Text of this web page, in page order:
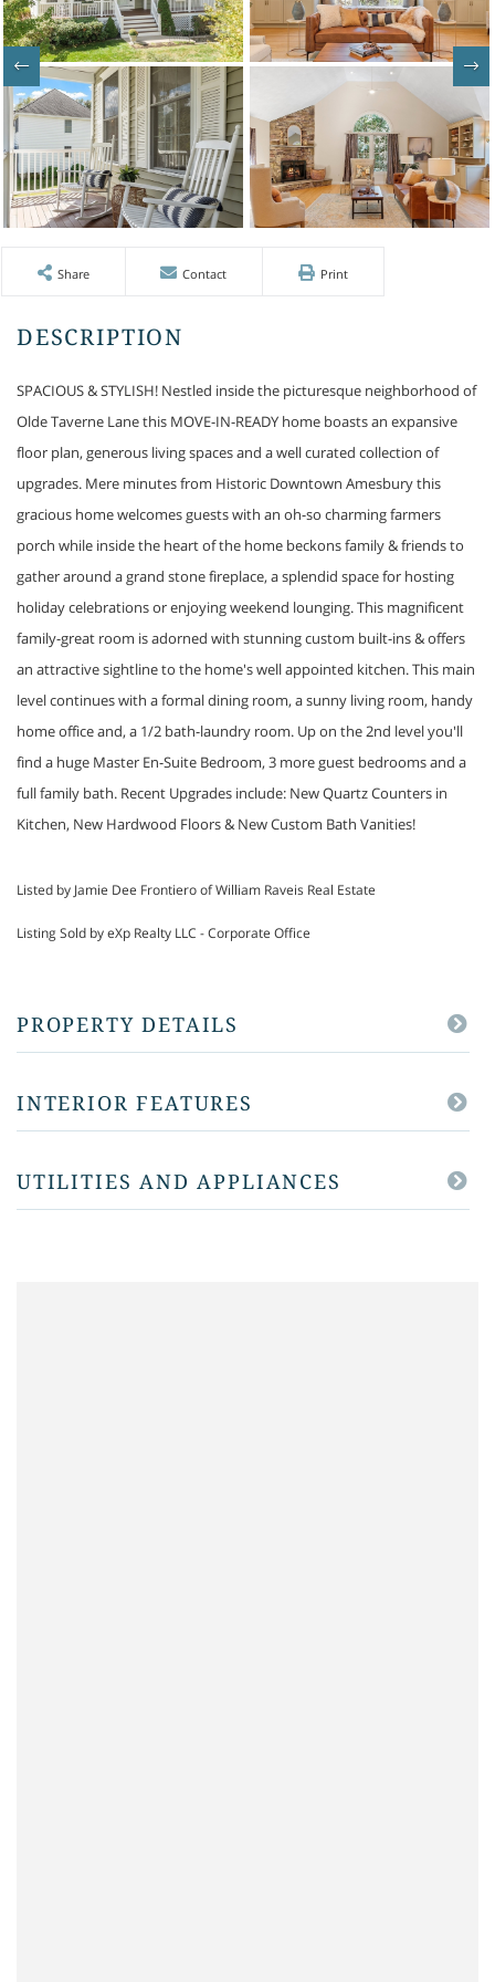
Share Contact Print
SPACIOUS & STYLISH! Nestled inside the picturesque neighborhood of
Olde Taverne Lane this MOVE-IN-READY home boasts an expansive
floor plan, generous living spaces and a well curated collection of
upgrades. Mere minutes from Historic Downtown Amesbury this
gracious home welcomes guests with an oh-so charming farmers
porch while inside the heart of the home beckons family & friends to
gather around a grand stone fireplace, a splendid space for hosting
holiday celebrations or enjoying weekend lounging. This magnificent
family-great room is adorned with stunning custom built-ins & offers
an attractive sightline to the home's well appointed kitchen. This main
level continues with a formal dining room, a sunny living room, handy
home office and, a 1/2 bath-laundry room. Up on the 2nd level you'll
find a huge Master En-Suite Bedroom, 3 more guest bedrooms and a
full family bath. Recent Upgrades include: New Quartz Counters in
Kitchen, New Hardwood Floors & New Custom Bath Vanities!
Listed by Jamie Dee Frontiero of William Raveis Real Estate
Listing Sold by eXp Realty LLC - Corporate Office
PROPERTY DETAILS
INTERIOR FEATURES
UTILITIES AND APPLIANCES